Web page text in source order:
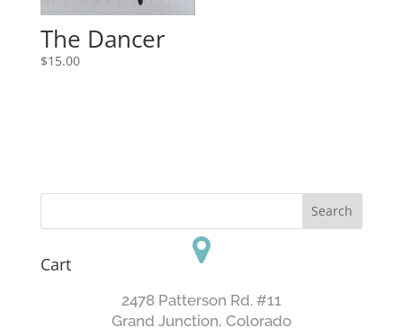
The Dancer
$15.00
Cart
2478 Patterson Rd. #11
​Grand Junction, Colorado